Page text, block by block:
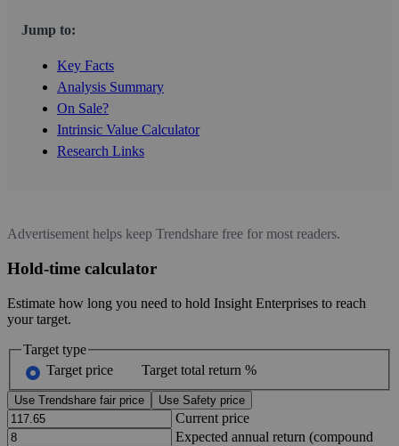
Jump to:
Key Facts
Analysis Summary
On Sale?
Intrinsic Value Calculator
Research Links
Advertisement helps keep Trendshare free for most readers.
Hold-time calculator
Estimate how long you need to hold Insight Enterprises to reach
your target.
Target type
Target price
Target total return %
Use Trendshare fair price Use Safety price
Current price
Expected annual return (compound